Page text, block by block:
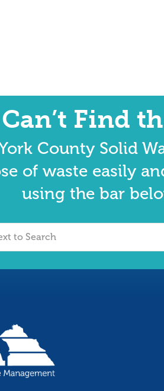
Can’t Find
County Solid
of waste easily
using the bar